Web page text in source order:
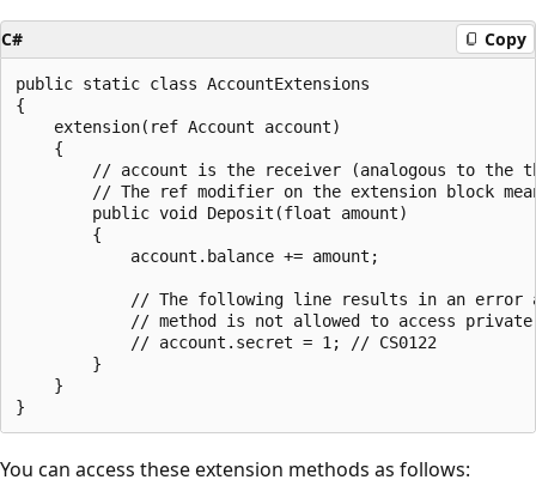
C# Copy
public static class AccountExtensions
{
    extension(ref Account account)
    {
// account is the receiver (analogous to the
// The ref modifier on the extension block
        public void Deposit(float amount)
        {
            account.balance += amount;
// The following line results in an error
// method is not allowed to access
            // account.secret = 1; // CS0122
        }
    }
You can access these extension methods as follows: